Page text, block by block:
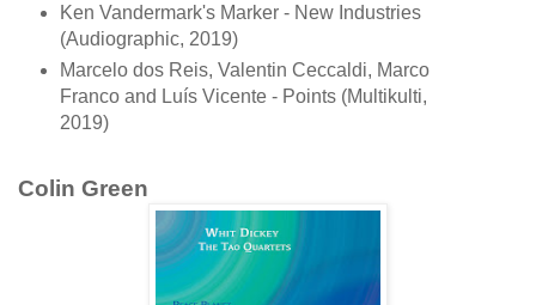
Ken Vandermark's Marker - New Industries
(Audiographic, 2019)
Marcelo dos Reis, Valentin Ceccaldi, Marco
Franco and Luís Vicente - Points (Multikulti,
2019)
Colin Green